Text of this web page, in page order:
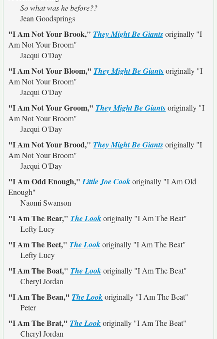
So what was he before??
Jean Goodsprings
"I Am Not Your Brook," They Might Be Giantsoriginally "I
Am Not Your Broom"
Jacqui O'Day
"I Am Not Your Bloom," They Might Be Giantsoriginally "I
Am Not Your Broom"
Jacqui O'Day
"I Am Not Your Groom," They Might Be Giantsoriginally "I
Am Not Your Broom"
Jacqui O'Day
"I Am Not Your Brood," They Might Be Giantsoriginally "I
Am Not Your Broom"
Jacqui O'Day
"I Am Odd Enough,"Little Joe Cookoriginally "I Am Old
Enough"
Naomi Swanson
"I Am The Bear," The Lookoriginally "I Am The Beat"
Lefty Lucy
"I Am The Beet," The Lookoriginally "I Am The Beat"
Lefty Lucy
"I Am The Boat," The Lookoriginally "I Am The Beat"
Cheryl Jordan
"I Am The Bean," The Lookoriginally "I Am The Beat"
Peter
"I Am The Brat," The Lookoriginally "I Am The Beat"
Cheryl Jordan